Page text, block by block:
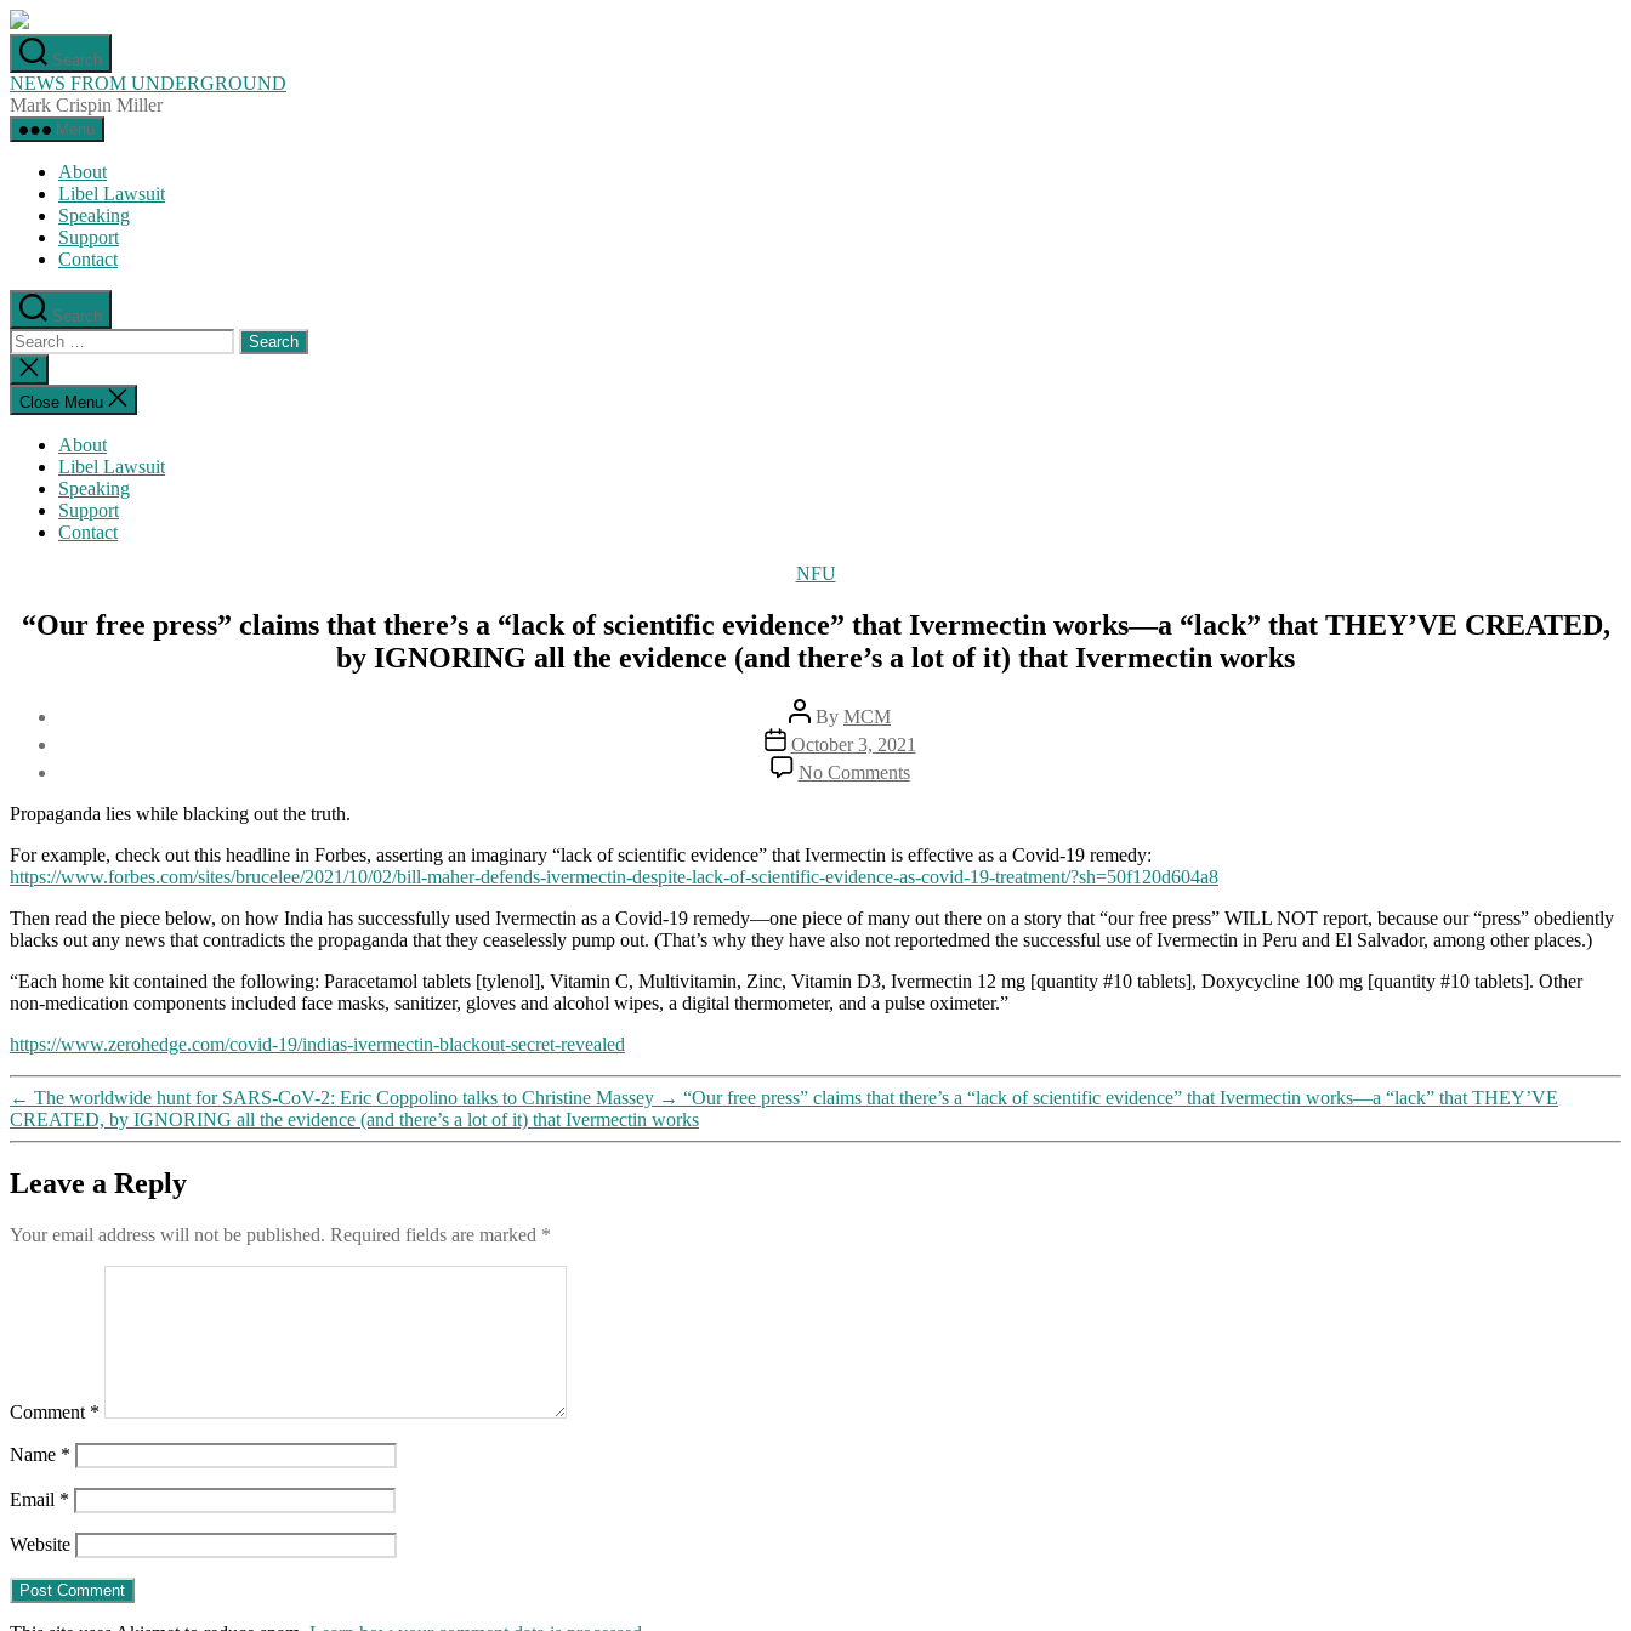
Skip
to
the
content
Search
NEWS FROM UNDERGROUND
Mark Crispin Miller
Menu
About
Libel Lawsuit
Speaking
Support
Contact
Search
Search
for:
Close
search
Close Menu
About
Libel Lawsuit
Speaking
Support
Contact
Categories
NFU
“Our free press” claims that there’s a “lack of scientific evidence” that Ivermectin works—a “lack” that THEY’VE CREATED,
by IGNORING all the evidence (and there’s a lot of it) that Ivermectin works
Post
author
By MCM
Post
date
October 3, 2021
No Commentson
“Our
claims
that
a
“lack
scientific
evidence”
works
—
“lack”
Propaganda lies while blacking out the truth.
For example, check out this headline in Forbes, asserting an imaginary “lack of scientific evidence” that Ivermectin is effective as a Covid-19 remedy:
https://www.forbes.com/sites/brucelee/2021/10/02/bill-maher-defends-ivermectin-despite-lack-of-scientific-evidence-as-covid-19-treatment/?sh=50f120d604a8
Then read the piece below, on how India has successfully used Ivermectin as a Covid-19 remedy—one piece of many out there on a story that “our free press” WILL NOT report, because our “press” obediently
blacks out any news that contradicts the propaganda that they ceaselessly pump out. (That’s why they have also not reportedmed the successful use of Ivermectin in Peru and El Salvador, among other places.)
“Each home kit contained the following: Paracetamol tablets [tylenol], Vitamin C, Multivitamin, Zinc, Vitamin D3, Ivermectin 12 mg [quantity #10 tablets], Doxycycline 100 mg [quantity #10 tablets]. Other
non-medication components included face masks, sanitizer, gloves and alcohol wipes, a digital thermometer, and a pulse oximeter.”
https://www.zerohedge.com/covid-19/indias-ivermectin-blackout-secret-revealed
← The worldwide hunt for SARS-CoV-2: Eric Coppolino talks to Christine Massey → “Our free press” claims that there’s a “lack of scientific evidence” that Ivermectin works—a “lack” that THEY’VE
CREATED, by IGNORING all the evidence (and there’s a lot of it) that Ivermectin works
Leave a Reply
Your email address will not be published. Required fields are marked *
Comment *
Name *
Email *
Website